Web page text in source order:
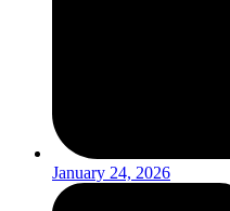
January 24, 2026